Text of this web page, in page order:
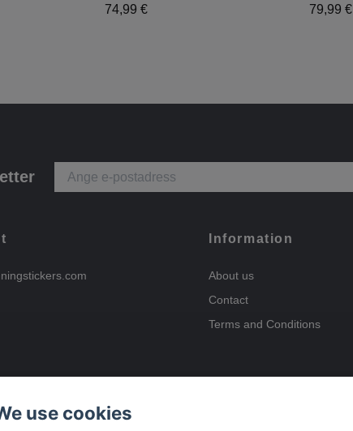
74,99 €
79,99 €
Information
About us
Contact
Terms and Conditions
use cookies